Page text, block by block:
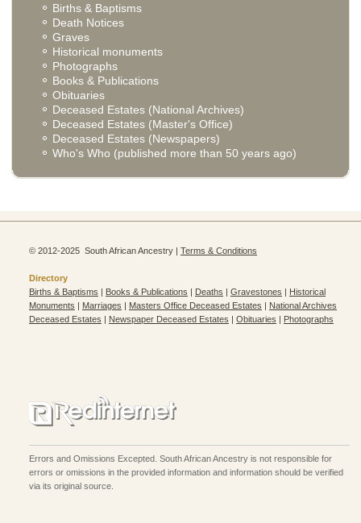
Births & Baptisms
Death Notices
Graves
Historical monuments
Photographs
Books & Publications
Obituaries
Deceased Estates (National Archives)
Deceased Estates (Master's Office)
Deceased Estates (Newspapers)
Who's Who (published more than 50 years ago)
© 2012-2025 South African Ancestry | Terms & Conditions
Directory
Births & Baptisms | Books & Publications | Deaths | Gravestones | Historical
Monuments | Marriages | Masters Office Deceased Estates | National Archives
Deceased Estates | Newspaper Deceased Estates | Obituaries | Photographs
Errors and Omissions Excepted. South African Ancestry is not responsible for
errors or omissions in the provided information and information should be verified
via its original source.